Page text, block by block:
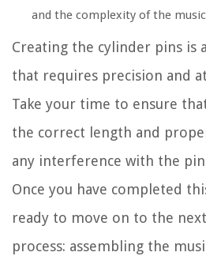
and the complexity of the
Creating the cylinder pins is
that requires precision and
Take your time to ensure
the correct length and
any interference with the
Once you have completed
ready to move on to the
process: assembling the